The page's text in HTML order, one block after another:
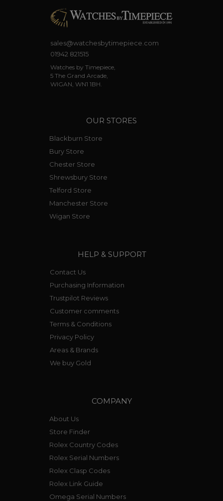
sales@watchesbytimepiece.com
01942 821515
Watches by Timepiece,
5 The Grand Arcade,
WIGAN, WN1 1BH.
OUR STORES
Blackburn Store
Bury Store
Chester Store
Shrewsbury Store
Telford Store
Manchester Store
Wigan Store
HELP & SUPPORT
Contact Us
Purchasing Information
Trustpilot Reviews
Customer comments
Terms & Conditions
Privacy Policy
Areas & Brands
We buy Gold
COMPANY
About Us
Store Finder
Rolex Country Codes
Rolex Serial Numbers
Rolex Clasp Codes
Rolex Link Guide
Omega Serial Numbers